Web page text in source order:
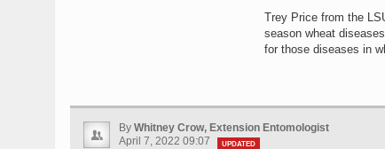
Trey Price from the
season wheat
for those diseases in
By Whitney Crow, Extension Entomologist
April 7, 2022 09:07
UPDATED